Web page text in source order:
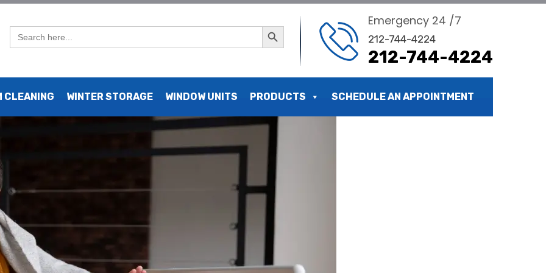
Search
for:
Search Button Emergency 24 /7
212-744-4224
212-744-4224
CLEANING WINTER STORAGE WINDOW UNITS PRODUCTS SCHEDULE AN APPOINTMENT
Electric Heat: Pros, Cons, and Cost